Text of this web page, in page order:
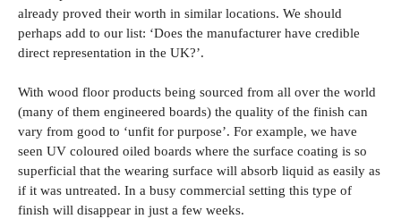
already proved their worth in similar locations. We should
perhaps add to our list: ‘Does the manufacturer have credible
direct representation in the UK?’.
With wood floor products being sourced from all over the world
(many of them engineered boards) the quality of the finish can
vary from good to ‘unfit for purpose’. For example, we have
seen UV coloured oiled boards where the surface coating is so
superficial that the wearing surface will absorb liquid as easily as
if it was untreated. In a busy commercial setting this type of
finish will disappear in just a few weeks.